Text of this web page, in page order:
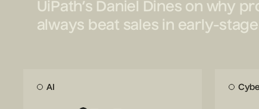
UiPath’s Daniel Dines on why
always beat sales in early-
AI